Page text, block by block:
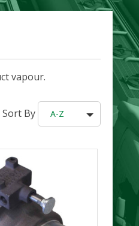
vapour.
Sort By A-Z